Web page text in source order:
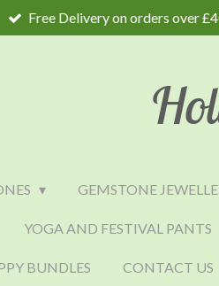
Free Delivery on orders over
GEMSTONE
YOGA AND FESTIVAL PANTS
BUNDLES CONTACT US